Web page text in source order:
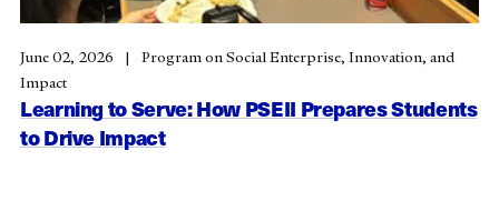
Learning to Serve: How PSEII Prepares Students
to Drive Impact
June 02, 2026
Program on Social Enterprise, Innovation, and
Impact